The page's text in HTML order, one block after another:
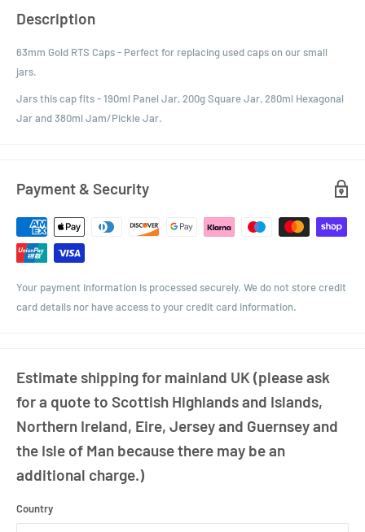
Description
63mm Gold RTS Caps - Perfect for replacing used caps on our small
jars.
Jars this cap fits - 190ml Panel Jar, 200g Square Jar, 280ml Hexagonal
Jar and 380ml Jam/Pickle Jar.
Payment & Security
Your payment information is processed securely. We do not store credit
card details nor have access to your credit card information.
Estimate shipping for mainland UK (please ask
for a quote to Scottish Highlands and Islands,
Northern Ireland, Eire, Jersey and Guernsey and
the Isle of Man because there may be an
additional charge.)
Country